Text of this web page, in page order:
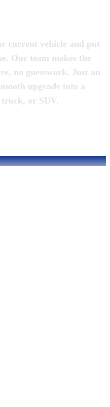
current vehicle and put
Our team makes the
no guesswork. Just an
upgrade into a
or SUV.